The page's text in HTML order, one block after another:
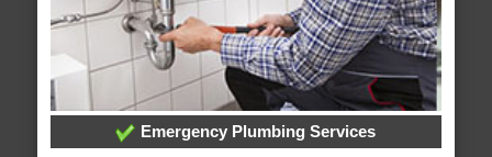
Emergency Plumbing Services